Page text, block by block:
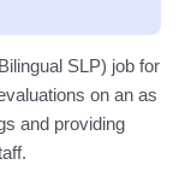
SLP) job for
on an as
and providing